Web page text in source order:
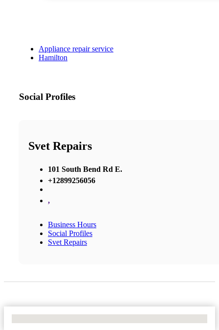
Appliance repair service
Hamilton
Social Profiles
Svet Repairs
101 South Bend Rd E.
+12899256056
,
Business Hours
Social Profiles
Svet Repairs